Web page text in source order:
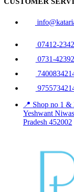
07412-
0731-
📍 Shop no 1 &
Yeshwant
Pradesh 452002